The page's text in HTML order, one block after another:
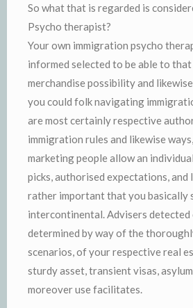
So what that is regarded is
Psycho therapist?
Your own immigration psycho
informed selected to be able to
merchandise possibility and
you could folk navigating
are most certainly respective
immigration rules and likewise
marketing people allow an
picks, authorised expectations, and
rather important that you basically
intercontinental. Advisers
determined by way of the
scenarios, of your respective real
sturdy asset, transient visas,
moreover use facilitates.